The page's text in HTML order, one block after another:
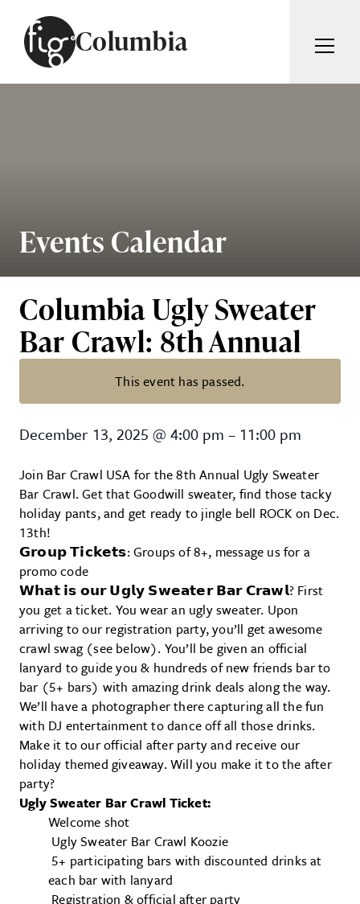
Columbia
ABOUT
FIG WEEKLY
Events Calendar
Columbia Ugly Sweater
Bar Crawl: 8th Annual
This event has passed.
Columbia Ugly Sweater Bar
December 13, 2025 @ 4:00 pm – 11:00 pm
Join Bar Crawl USA for the 8th Annual Ugly Sweater
Bar Crawl. Get that Goodwill sweater, find those tacky
holiday pants, and get ready to jingle bell ROCK on Dec.
13th!
𝗚𝗿𝗼𝘂𝗽 𝗧𝗶𝗰𝗸𝗲𝘁𝘀: Groups of 8+, message us for a
promo code
𝗪𝗵𝗮𝘁 𝗶𝘀 𝗼𝘂𝗿 𝗨𝗴𝗹𝘆 𝗦𝘄𝗲𝗮𝘁𝗲𝗿 𝗕𝗮𝗿 𝗖𝗿𝗮𝘄𝗹? First
you get a ticket. You wear an ugly sweater. Upon
arriving to our registration party, you’ll get awesome
crawl swag (see below). You’ll be given an official
lanyard to guide you & hundreds of new friends bar to
bar (5+ bars) with amazing drink deals along the way.
We’ll have a photographer there capturing all the fun
with DJ entertainment to dance off all those drinks.
Make it to our official after party and receive our
holiday themed giveaway. Will you make it to the after
party?
Ugly Sweater Bar Crawl Ticket:
Welcome shot
Ugly Sweater Bar Crawl Koozie
5+ participating bars with discounted drinks at
each bar with lanyard
Registration & official after party